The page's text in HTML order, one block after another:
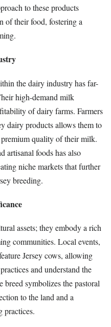
to these products
of their food, fostering a
the dairy industry has far-
high-demand milk
of dairy farms. Farmers
dairy products allows them to
quality of their milk.
artisanal foods has also
niche markets that further
breeding.
assets; they embody a rich
communities. Local events,
Jersey cows, allowing
and understand the
symbolizes the pastoral
to the land and a
practices.